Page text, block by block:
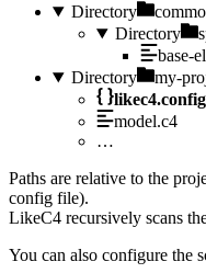
Directory
Directory
base-
Directory
my-
model.c4
…
Paths are relative to the
config file).
LikeC4 recursively scans
You can also configure the